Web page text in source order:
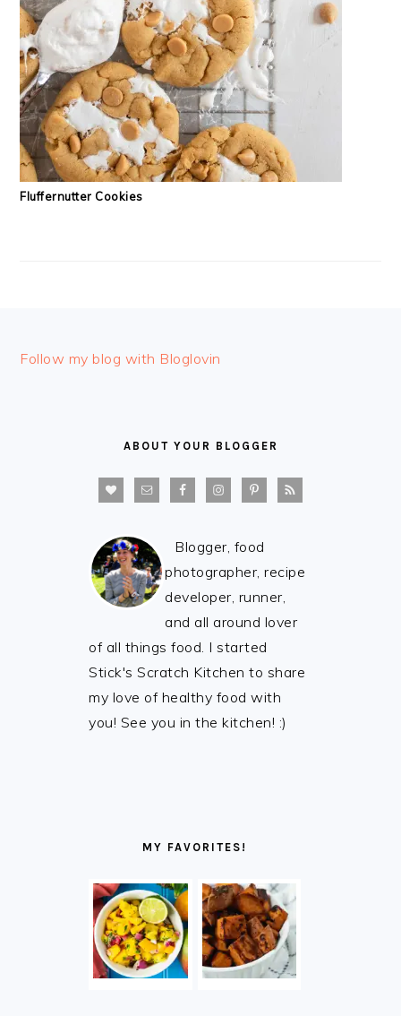
Fluffernutter Cookies
Follow my blog with Bloglovin
ABOUT YOUR BLOGGER
Blogger, food
photographer, recipe
developer, runner,
and all around lover
of all things food. I started
Stick's Scratch Kitchen to share
my love of healthy food with
you! See you in the kitchen! :)
MY FAVORITES!